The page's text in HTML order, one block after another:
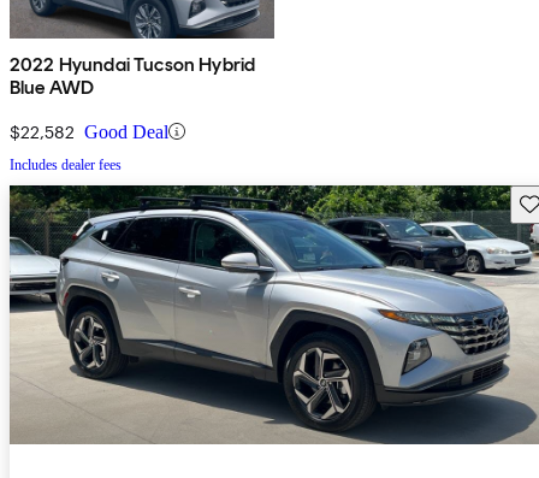
2022 Hyundai Tucson Hybrid
Blue AWD
$22,582 Good Deal
Includes dealer fees